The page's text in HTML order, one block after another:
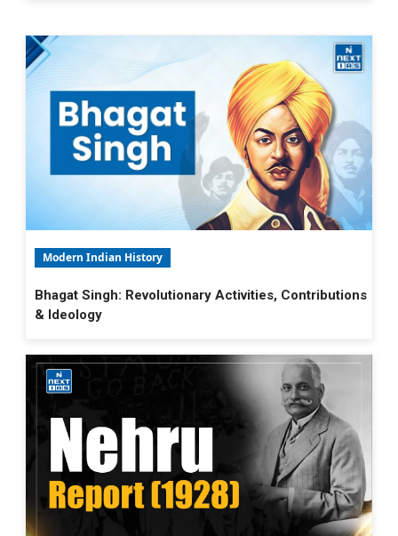
Modern Indian History
Bhagat Singh: Revolutionary Activities, Contributions
& Ideology